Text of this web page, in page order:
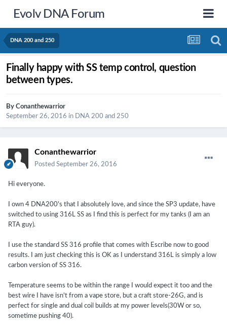
Evolv DNA Forum
DNA 200 and 250
Finally happy with SS temp control, question
between types.
By Conanthewarrior
September 26, 2016 in DNA 200 and 250
Conanthewarrior
Posted September 26, 2016
Hi everyone.
I own 4 DNA200's that I absolutely love, and since the SP3 update, have
switched to using 316L SS as I find this is perfect for my tanks (I am an
RTA guy).
I use the standard SS 316 profile that comes with Escribe now to good
results. I am just checking this is OK as I understand 316L is simply a low
carbon version of SS 316.
Temperature seems to be within the range I would expect it too and the
best wire I have isn't from a vape store, but a craft store-26G, and is
perfect for single and dual coil builds at my power levels(30W or so,
sometime pushing 40).